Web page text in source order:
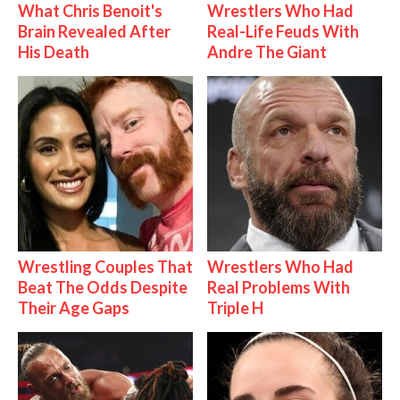
What Chris Benoit's
Brain Revealed After
His Death
Wrestlers Who Had
Real-Life Feuds With
Andre The Giant
Wrestling Couples That
Beat The Odds Despite
Their Age Gaps
Wrestlers Who Had
Real Problems With
Triple H